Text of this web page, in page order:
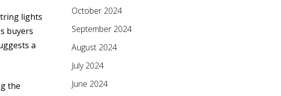
lights
buyers
a
the
October 2024
September 2024
August 2024
July 2024
June 2024